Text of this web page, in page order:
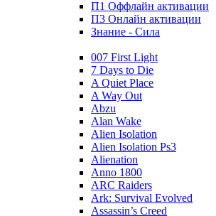
П1 Оффлайн активации
П3 Онлайн активации
Знание - Сила
007 First Light
7 Days to Die
A Quiet Place
A Way Out
Abzu
Alan Wake
Alien Isolation
Alien Isolation Ps3
Alienation
Anno 1800
ARC Raiders
Ark: Survival Evolved
Assassin’s Creed